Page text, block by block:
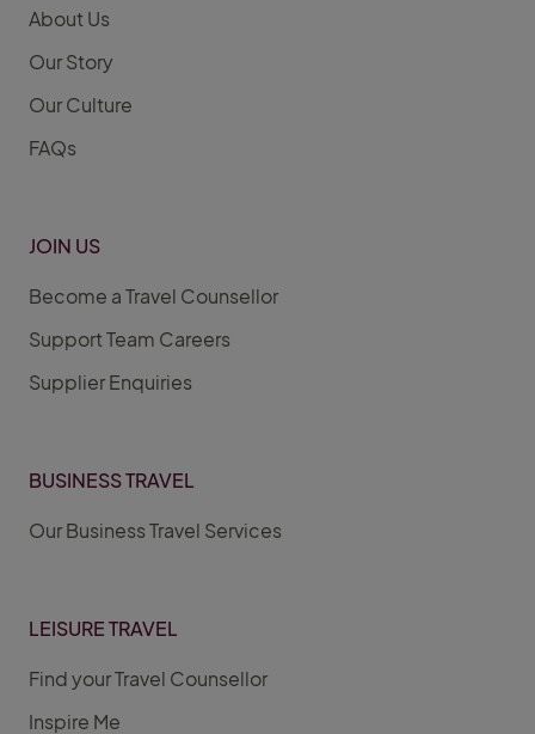
About Us
Our Story
Our Culture
FAQs
JOIN US
Become a Travel Counsellor
Support Team Careers
Supplier Enquiries
BUSINESS TRAVEL
Our Business Travel Services
LEISURE TRAVEL
Find your Travel Counsellor
Inspire Me